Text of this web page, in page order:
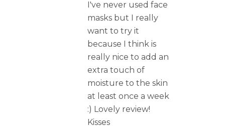
I've never used face
masks but I really
want to try it
because I think is
really nice to add an
extra touch of
moisture to the skin
at least once a week
:) Lovely review!
Kisses